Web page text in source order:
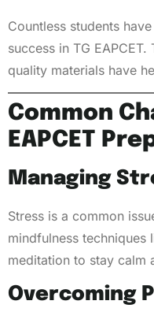
Countless students
success in TG
quality materials have
Common
EAPCET
Managing
Stress is a common
mindfulness techniques
meditation to stay calm
Overcoming